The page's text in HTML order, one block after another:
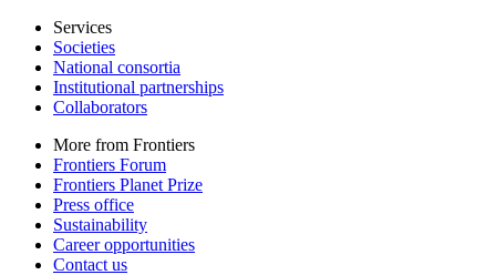
Services
Societies
National consortia
Institutional partnerships
Collaborators
More from Frontiers
Frontiers Forum
Frontiers Planet Prize
Press office
Sustainability
Career opportunities
Contact us